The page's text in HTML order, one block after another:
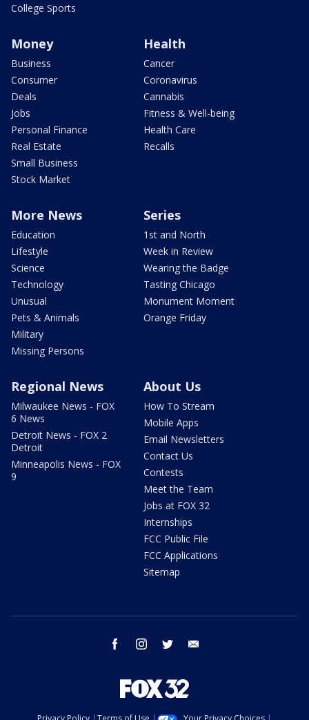
College Sports
Money
Business
Consumer
Deals
Jobs
Personal Finance
Real Estate
Small Business
Stock Market
Health
Cancer
Coronavirus
Cannabis
Fitness & Well-being
Health Care
Recalls
More News
Education
Lifestyle
Science
Technology
Unusual
Pets & Animals
Military
Missing Persons
Series
1st and North
Week in Review
Wearing the Badge
Tasting Chicago
Monument Moment
Orange Friday
Regional News
Milwaukee News - FOX
6 News
Detroit News - FOX 2
Detroit
Minneapolis News - FOX
9
About Us
How To Stream
Mobile Apps
Email Newsletters
Contact Us
Contests
Meet the Team
Jobs at FOX 32
Internships
FCC Public File
FCC Applications
Sitemap
facebook instagram twitter